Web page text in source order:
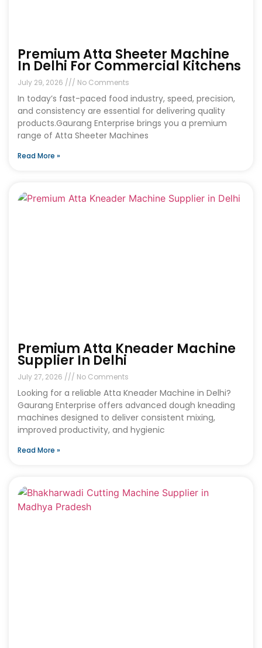
Premium Atta Sheeter Machine
In Delhi For Commercial Kitchens
July 29, 2026 No Comments
In today’s fast-paced food industry, speed, precision,
and consistency are essential for delivering quality
products.Gaurang Enterprise brings you a premium
range of Atta Sheeter Machines
Read More »
Premium Atta Kneader Machine
Supplier In Delhi
July 27, 2026 No Comments
Looking for a reliable Atta Kneader Machine in Delhi?
Gaurang Enterprise offers advanced dough kneading
machines designed to deliver consistent mixing,
improved productivity, and hygienic
Read More »